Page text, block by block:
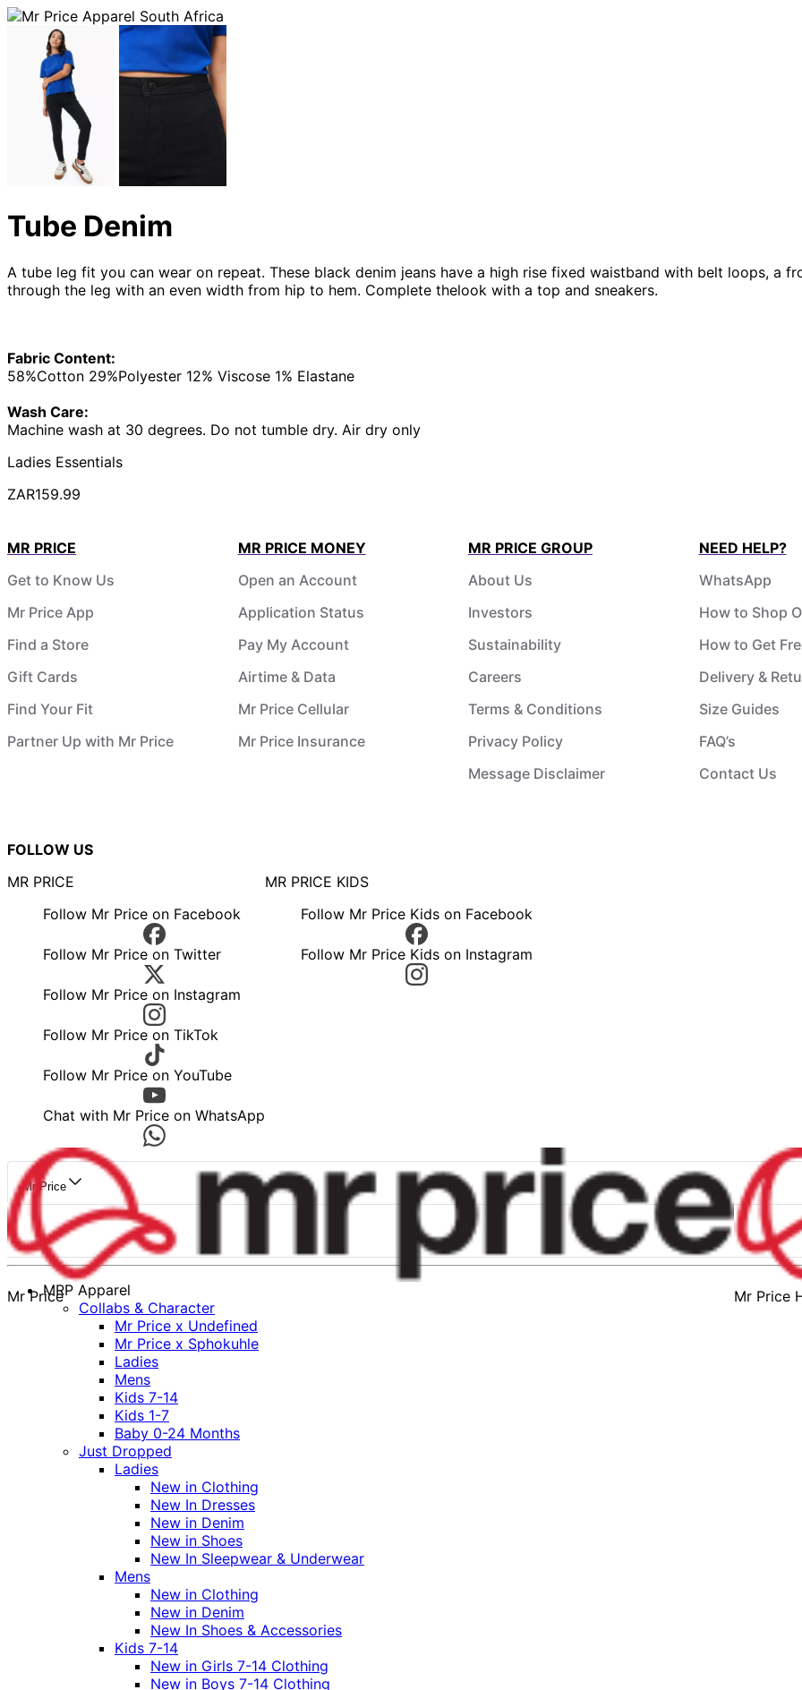
Tube Denim
A tube leg fit you can wear on repeat. These black denim jeans have a high rise fixed waistband with belt loops, a
through the leg with an even width from hip to hem. Complete thelook with a top and sneakers.
Fabric Content:
58%Cotton 29%Polyester 12% Viscose 1% Elastane
Wash Care:
Machine wash at 30 degrees. Do not tumble dry. Air dry only
Ladies Essentials
ZAR159.99
MR PRICE
Get to Know Us
Mr Price App
Find a Store
Gift Cards
Find Your Fit
Partner Up with Mr Price
MR PRICE MONEY
Open an Account
Application Status
Pay My Account
Airtime & Data
Mr Price Cellular
Mr Price Insurance
MR PRICE GROUP
About Us
Investors
Sustainability
Careers
Terms & Conditions
Privacy Policy
Message Disclaimer
NEED HELP?
WhatsApp
How to Shop
How to Get
Delivery &
Size Guides
FAQ’s
Contact Us
FOLLOW US
MR PRICE
Follow Mr Price on Facebook
Follow Mr Price on Twitter
Follow Mr Price on Instagram
Follow Mr Price on TikTok
Follow Mr Price on YouTube
Chat with Mr Price on WhatsApp
MR PRICE KIDS
Follow Mr Price Kids on Facebook
Follow Mr Price Kids on Instagram
Mr Price
Mr Price Mr Price
MRP Apparel
Collabs & Character
Mr Price x Undefined
Mr Price x Sphokuhle
Ladies
Mens
Kids 7-14
Kids 1-7
Baby 0-24 Months
Just Dropped
Ladies
New in Clothing
New In Dresses
New in Denim
New in Shoes
New In Sleepwear & Underwear
Mens
New in Clothing
New in Denim
New In Shoes & Accessories
Kids 7-14
New in Girls 7-14 Clothing
New in Boys 7-14 Clothing